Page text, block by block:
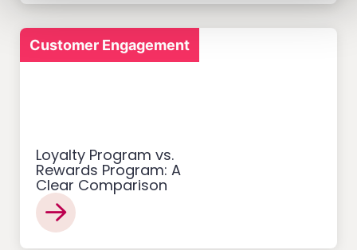
Customer Engagement
Loyalty Program vs.
Rewards Program: A
Clear Comparison